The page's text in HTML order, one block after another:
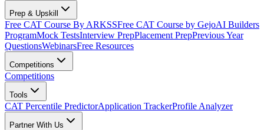
Prep & Upskill
Free CAT Course By ARKSSFree CAT Course by GejoAI Builders
ProgramMock TestsInterview PrepPlacement PrepPrevious Year
QuestionsWebinarsFree Resources
Competitions
Competitions
Tools
CAT Percentile PredictorApplication TrackerProfile Analyzer
Partner With Us